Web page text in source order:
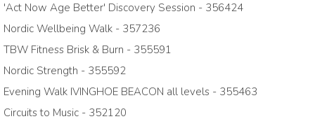
'Act Now Age Better' Discovery Session - 356424
Nordic Wellbeing Walk - 357236
TBW Fitness Brisk & Burn - 355591
Nordic Strength - 355592
Evening Walk IVINGHOE BEACON all levels - 355463
Circuits to Music - 352120